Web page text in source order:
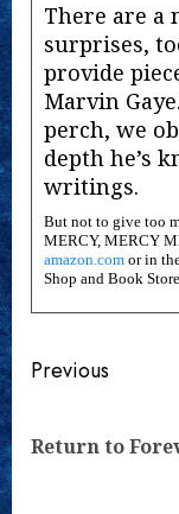
There are a
surprises,
provide
Marvin
perch, we
depth he’s
writings.
But not to give too
MERCY, MERCY
amazon.com or in
Shop and Book
Continue
Previous
Return to